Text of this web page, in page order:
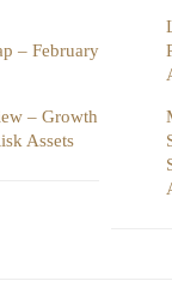
– February
– Growth
Assets